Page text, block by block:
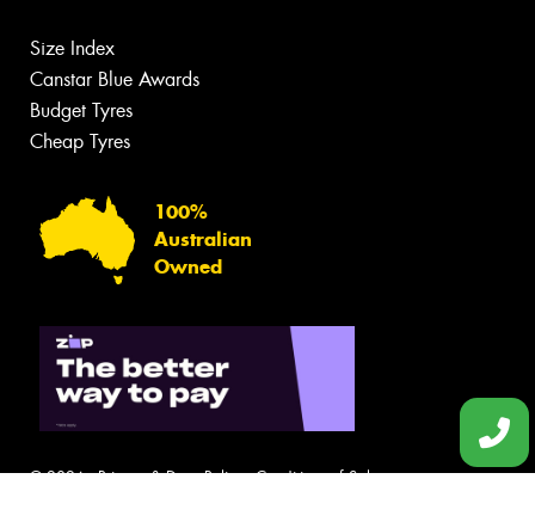
Size Index
Canstar Blue Awards
Budget Tyres
Cheap Tyres
100%
Australian
Owned
© 2026 -Privacy & Data Policy-Conditions of Sale